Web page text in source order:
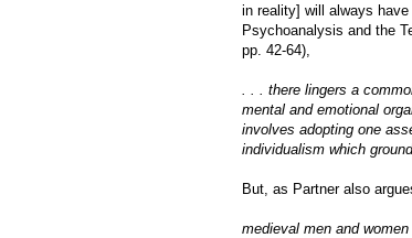
in reality] will always
Psychoanalysis and the
pp. 42-64),
. . . there lingers a
mental and emotional
involves adopting one
individualism which
But, as Partner also
medieval men and